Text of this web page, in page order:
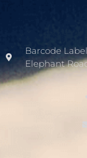
Barcode
Elephant